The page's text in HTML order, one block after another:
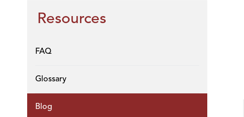
Resources
FAQ
Glossary
Blog